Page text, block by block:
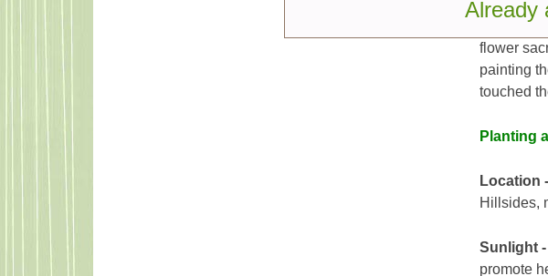
Indian
flower
painting
touched
Planting
Location
Hillsides,
Sunlight -
promote
Already